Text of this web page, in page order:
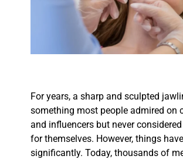
For years, a sharp and sculpted
something most people admired on
and influencers but never
for themselves. However, things
significantly. Today, thousands of